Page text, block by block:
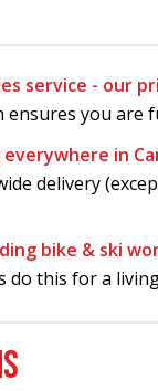
service - our
ensures you are
everywhere in
delivery
bike & ski
do this for a